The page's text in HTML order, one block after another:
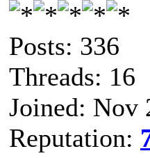
Posts: 336
Threads: 16
Joined: Nov
Reputation: